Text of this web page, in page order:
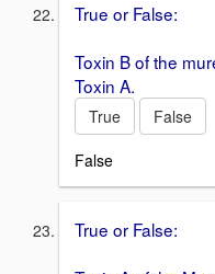
True or False:
Toxin B of the
Toxin A.
True
False
False
True or False: